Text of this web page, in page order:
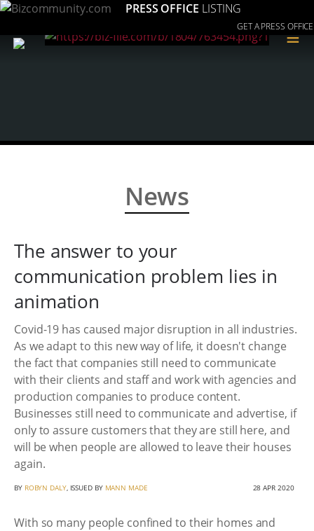
PRESS OFFICE LISTING
GET A PRESS OFFICE
≡
News
The answer to your
communication problem lies in
animation
Covid-19 has caused major disruption in all industries.
As we adapt to this new way of life, it doesn't change
the fact that companies still need to communicate
with their clients and staff and work with agencies and
production companies to produce content.
Businesses still need to communicate and advertise, if
only to assure customers that they are still here, and
will be when people are allowed to leave their houses
again.
BY ROBYN DALY, ISSUED BY MANN MADE 28 APR 2020
With so many people confined to their homes and